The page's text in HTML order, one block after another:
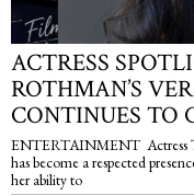
ACTRESS
ROTHMAN’S
CONTINUES TO
ENTERTAINMENT Actress
has become a respected
her ability to